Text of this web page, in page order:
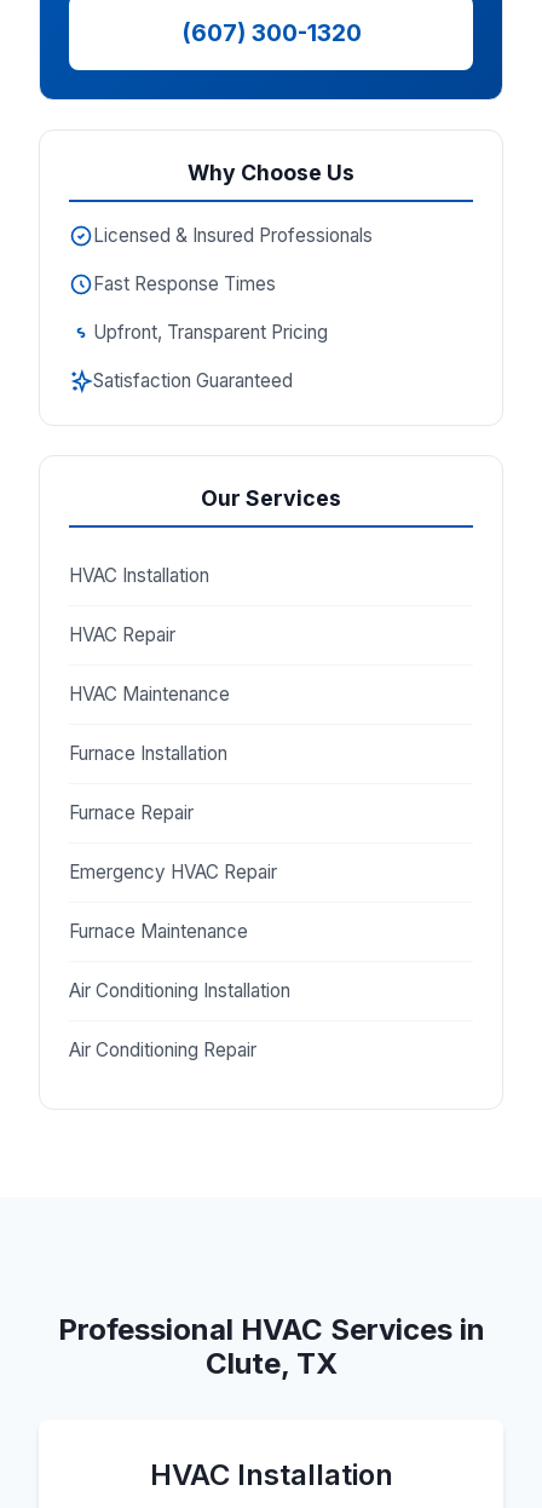
(607) 300-1320
Why Choose Us
Licensed & Insured Professionals
Fast Response Times
Upfront, Transparent Pricing
Satisfaction Guaranteed
Our Services
HVAC Installation
HVAC Repair
HVAC Maintenance
Furnace Installation
Furnace Repair
Emergency HVAC Repair
Furnace Maintenance
Air Conditioning Installation
Air Conditioning Repair
Professional HVAC Services in
Clute, TX
HVAC Installation